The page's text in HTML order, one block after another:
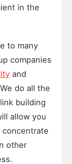
in the
to many
companies
and
do all the
building
allow you
other